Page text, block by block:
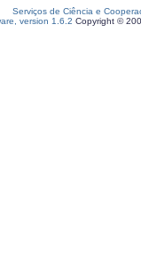
Serviços de Ciência e
version 1.6.2 Copyright ©